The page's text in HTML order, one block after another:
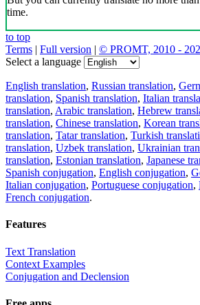
time.
to top
Terms | Full version | © PROMT, 2010 -
Select a language
English translation, Russian translation,
translation, Spanish translation, Italian
translation, Arabic translation, Hebrew
translation, Chinese translation, Korean
translation, Tatar translation, Turkish
translation, Uzbek translation, Ukrainian
translation, Estonian translation, Japanese
Spanish conjugation, English conjugation,
Italian conjugation, Portuguese conjugation,
French conjugation.
Features
Text Translation
Context Examples
Conjugation and Declension